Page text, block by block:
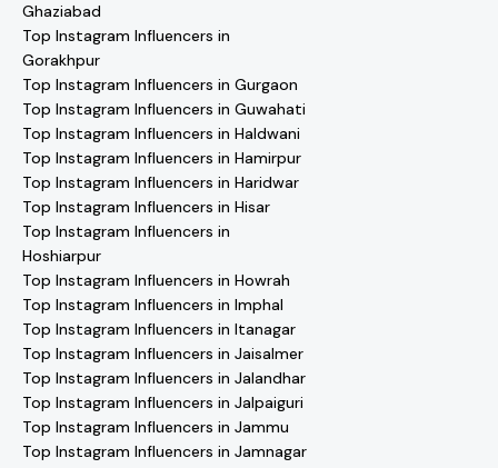
Ghaziabad
Top Instagram Influencers in
Gorakhpur
Top Instagram Influencers in Gurgaon
Top Instagram Influencers in Guwahati
Top Instagram Influencers in Haldwani
Top Instagram Influencers in Hamirpur
Top Instagram Influencers in Haridwar
Top Instagram Influencers in Hisar
Top Instagram Influencers in
Hoshiarpur
Top Instagram Influencers in Howrah
Top Instagram Influencers in Imphal
Top Instagram Influencers in Itanagar
Top Instagram Influencers in Jaisalmer
Top Instagram Influencers in Jalandhar
Top Instagram Influencers in Jalpaiguri
Top Instagram Influencers in Jammu
Top Instagram Influencers in Jamnagar